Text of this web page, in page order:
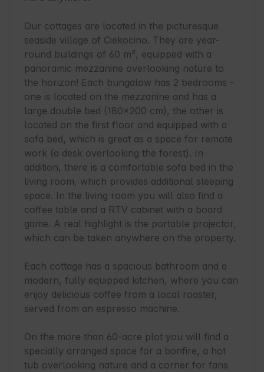
Our cottages are located in the picturesque
seaside village of Ciekocino. They are year-
round buildings of 60 m², equipped with a
panoramic mezzanine overlooking nature to
the horizon! Each bungalow has 2 bedrooms -
one is located on the mezzanine and has a
large double bed (180x200 cm), the other is
located on the first floor and equipped with a
sofa bed, which is great as a space for remote
work (a desk overlooking the forest). In
addition, there is a comfortable sofa bed in the
living room, which provides additional sleeping
space. In the living room you will also find a
coffee table and a RTV cabinet with a board
game. A real highlight is the portable projector,
which can be taken anywhere on the property.
Each cottage has a spacious bathroom and a
modern, fully equipped kitchen, where you can
enjoy delicious coffee from a local roaster,
served from an espresso machine.
On the more than 60-acre plot you will find a
specially arranged space for a bonfire, a hot
tub overlooking nature and a corner for fans